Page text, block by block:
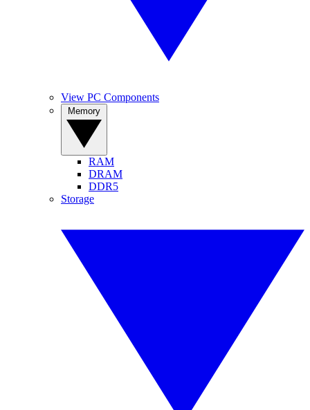
View PC Components
RAM
DRAM
DDR5
Storage